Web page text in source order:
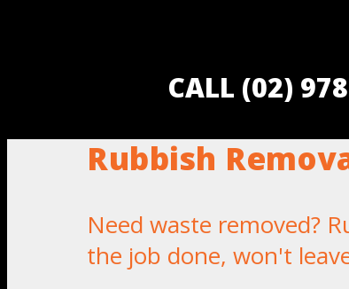
CALL (02)
Rubbish
Need waste removed?
the job done, won't